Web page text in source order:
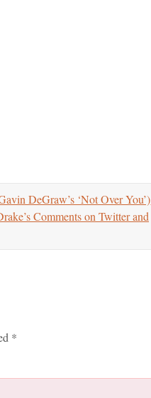
DeGraw’s ‘Not Over You’)
Comments on Twitter and
*